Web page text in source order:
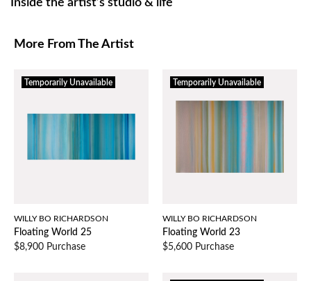
Inside the artist’s studio & life
More From The Artist
Temporarily Unavailable
WILLY BO RICHARDSON
Floating World 25
$8,900 Purchase
Temporarily Unavailable
WILLY BO RICHARDSON
Floating World 23
$5,600 Purchase